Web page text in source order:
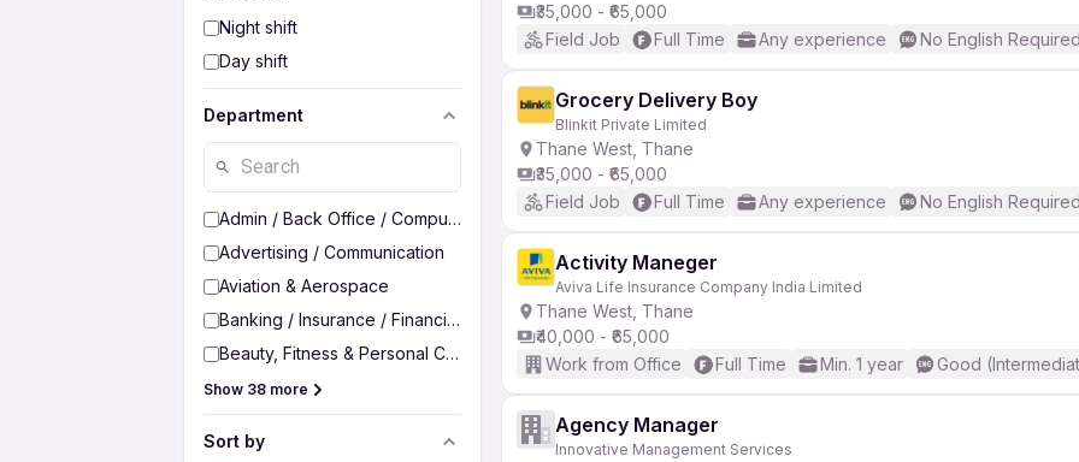
Night shift
Day shift
Department
Admin / Back Office / Computer Operator
Advertising / Communication
Aviation & Aerospace
Banking / Insurance / Financial Services
Beauty, Fitness & Personal Care
Show 38 more
Sort by
₹35,000 - ₹65,000
Field Job
Full Time Any experience No English Required
Grocery Delivery Boy
Blinkit Private Limited
Thane West, Thane
₹35,000 - ₹65,000
Field Job
Full Time Any experience No English Required
Activity Maneger
Aviva Life Insurance Company India Limited
Thane West, Thane
₹40,000 - ₹65,000
Work from Office
Full Time Min. 1 year Good
Agency Manager
Innovative Management Services